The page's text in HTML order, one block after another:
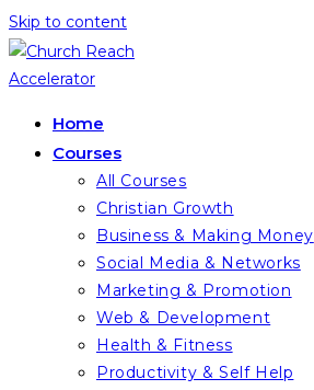
Skip to content
Home
Courses
All Courses
Christian Growth
Business & Making Money
Social Media & Networks
Marketing & Promotion
Web & Development
Health & Fitness
Productivity & Self Help